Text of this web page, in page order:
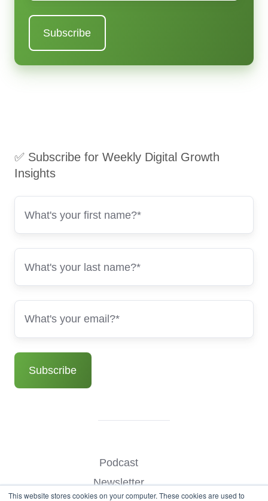
This website stores cookies on your computer. These cookies are used to
✅ Subscribe for Weekly Digital Growth
Insights
Podcast
Newsletter